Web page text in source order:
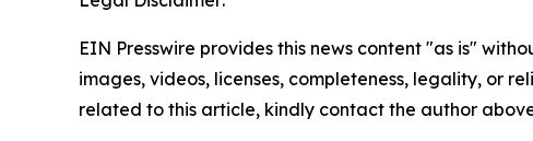
EIN Presswire provides this news content "as is"
images, videos, licenses, completeness, legality, or
related to this article, kindly contact the author